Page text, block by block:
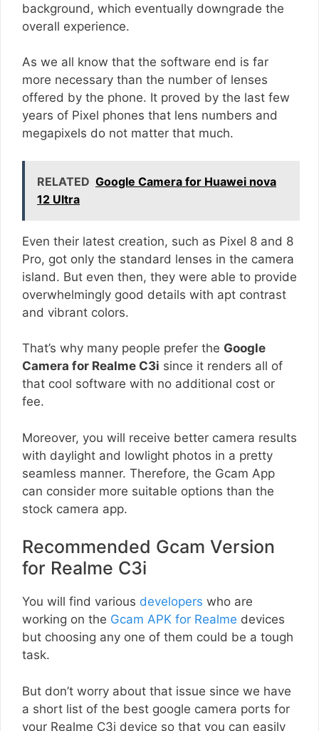
background, which eventually downgrade the
overall experience.
As we all know that the software end is far
more necessary than the number of lenses
offered by the phone. It proved by the last few
years of Pixel phones that lens numbers and
megapixels do not matter that much.
RELATED Google Camera for Huawei nova
12 Ultra
Even their latest creation, such as Pixel 8 and 8
Pro, got only the standard lenses in the camera
island. But even then, they were able to provide
overwhelmingly good details with apt contrast
and vibrant colors.
That’s why many people prefer the Google
Camera for Realme C3i since it renders all of
that cool software with no additional cost or
fee.
Moreover, you will receive better camera results
with daylight and lowlight photos in a pretty
seamless manner. Therefore, the Gcam App
can consider more suitable options than the
stock camera app.
Recommended Gcam Version
for Realme C3i
You will find various developers who are
working on the Gcam APK for Realme devices
but choosing any one of them could be a tough
task.
But don’t worry about that issue since we have
a short list of the best google camera ports for
your Realme C3i device so that you can easily